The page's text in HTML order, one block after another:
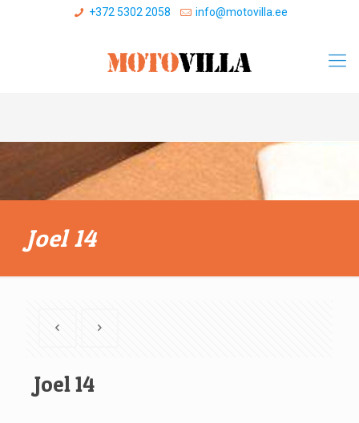
+372 5302 2058 info@motovilla.ee
Joel 14
Joel 14